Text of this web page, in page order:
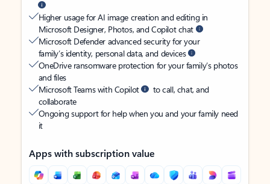
Higher usage for AI image creation and editing in
Microsoft Designer, Photos, and Copilot chat
Microsoft Defender advanced security for your
family’s identity, personal data, and devices
OneDrive ransomware protection for your family’s photos
and files
Microsoft Teams with Copilot
to call, chat, and
collaborate
Ongoing support for help when you and your family need
it
Apps with subscription value